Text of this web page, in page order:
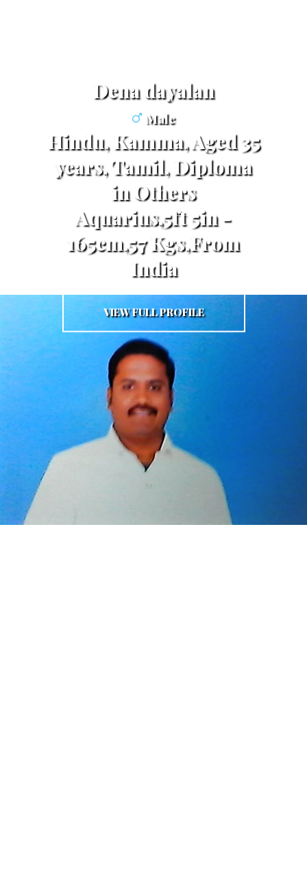
dena dayalan
Male
Hindu, Kamma, Aged 35
years, Tamil, Diploma
in Others
Aquarius,5ft 5in -
165cm,57 Kgs,From
India
VIEW FULL PROFILE